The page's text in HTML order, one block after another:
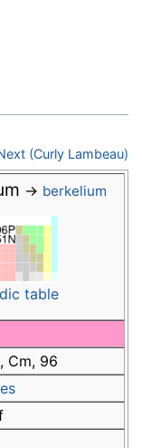
(Curly Lambeau)
→ berkelium
table
Cm, 96